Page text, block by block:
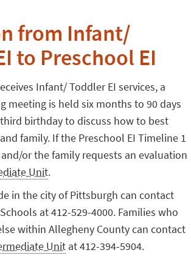
from Infant/
to Preschool EI
Infant/ Toddler EI services, a
meeting is held six months to 90 days
birthday to discuss how to best
family. If the Preschool EI Timeline 1
or the family requests an evaluation
Unit.
in the city of Pittsburgh can contact
at 412-529-4000. Families who
within Allegheny County can contact
Unit at 412-394-5904.